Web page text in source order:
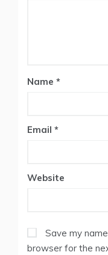
Name *
Email *
Website
Save my
browser for the